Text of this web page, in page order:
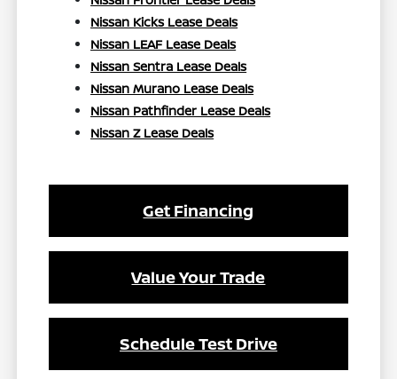
Nissan Kicks Lease Deals
Nissan LEAF Lease Deals
Nissan Sentra Lease Deals
Nissan Murano Lease Deals
Nissan Pathfinder Lease Deals
Nissan Z Lease Deals
Get Financing
Value Your Trade
Schedule Test Drive